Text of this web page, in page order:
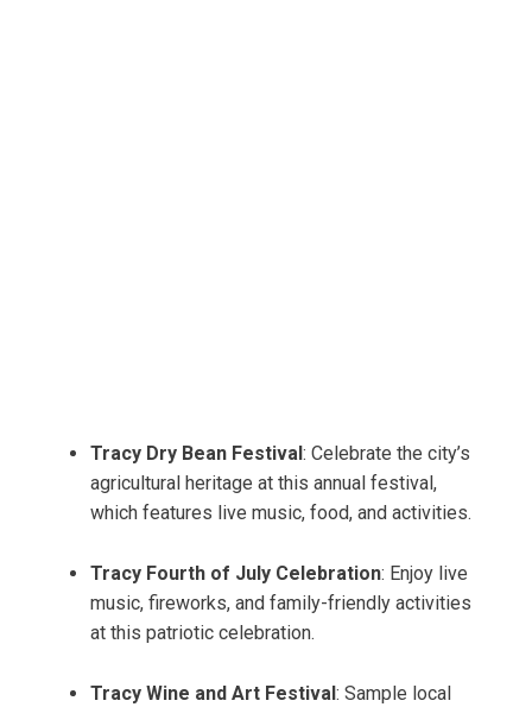
Tracy Dry Bean Festival : Celebrate the city’s
agricultural heritage at this annual festival,
which features live music, food, and activities.
Tracy Fourth of July Celebration: Enjoy live
music, fireworks, and family-friendly activities
at this patriotic celebration.
Tracy Wine and Art Festival : Sample local